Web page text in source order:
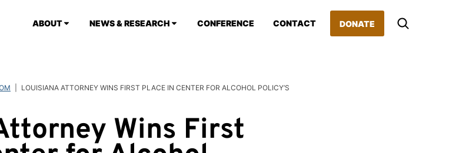
ABOUT NEWS & RESEARCH CONFERENCE CONTACT DONATE
LOUISIANA ATTORNEY WINS FIRST PLACE IN CENTER FOR ALCOHOL POLICY’S
Wins First